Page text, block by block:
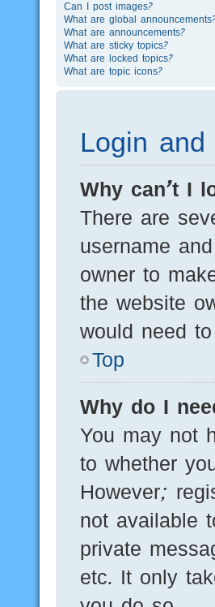
Can I post images?
What are global
What are announcements?
What are sticky topics?
What are locked topics?
What are topic icons?
Login and
Why can’t I
There are
username
owner to
the website
would need
Top
Why do I
You may not
to whether
However;
not available
private
etc. It only